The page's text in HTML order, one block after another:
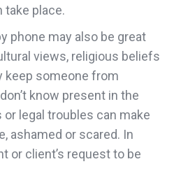
place.
phone may also be great
views, religious beliefs
keep someone from
know present in the
legal troubles can make
ashamed or scared. In
or client’s request to be